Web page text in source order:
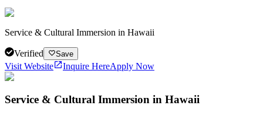
Service & Cultural Immersion in Hawaii
Verified Save
Visit Website Inquire HereApply Now
Service & Cultural Immersion in Hawaii